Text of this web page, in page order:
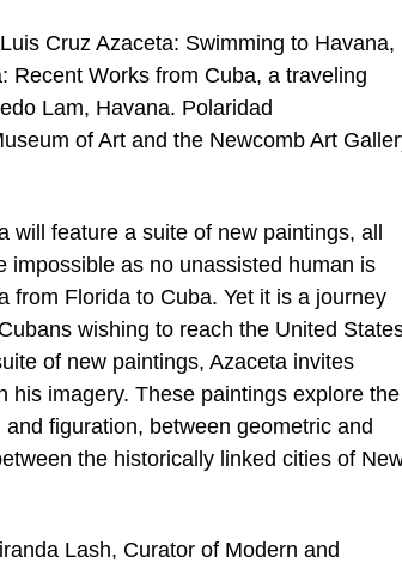
Cruz Azaceta: Swimming to Havana,
Recent Works from Cuba, a traveling
Lam, Havana. Polaridad
of Art and the Newcomb Art
will feature a suite of new paintings, all
impossible as no unassisted human is
from Florida to Cuba. Yet it is a journey
wishing to reach the United
of new paintings, Azaceta invites
his imagery. These paintings explore the
figuration, between geometric and
the historically linked cities of
Lash, Curator of Modern and